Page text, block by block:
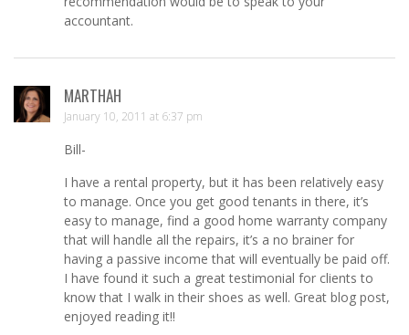
accountant.
MARTHAH
January 10, 2011 at 6:37 pm
Bill-
I have a rental property, but it has been relatively easy
to manage. Once you get good tenants in there, it’s
easy to manage, find a good home warranty company
that will handle all the repairs, it’s a no brainer for
having a passive income that will eventually be paid off.
I have found it such a great testimonial for clients to
know that I walk in their shoes as well. Great blog post,
enjoyed reading it!!